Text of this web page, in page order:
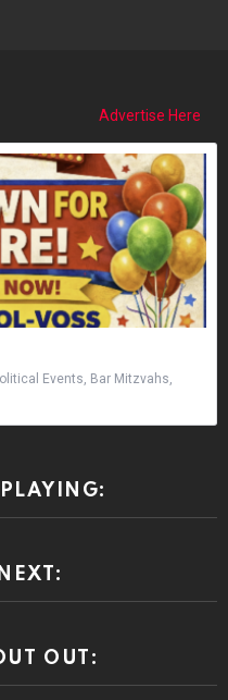
Advertise Here
Events, Bar Mitzvahs,
OUT: